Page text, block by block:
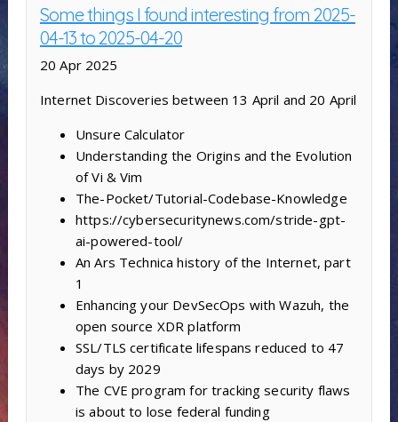
Some things I found interesting from 2025-
04-13 to 2025-04-20
20 Apr 2025
Internet Discoveries between 13 April and 20 April
Unsure Calculator
Understanding the Origins and the Evolution
of Vi & Vim
The-Pocket/Tutorial-Codebase-Knowledge
https://cybersecuritynews.com/stride-gpt-
ai-powered-tool/
An Ars Technica history of the Internet, part
1
Enhancing your DevSecOps with Wazuh, the
open source XDR platform
SSL/TLS certificate lifespans reduced to 47
days by 2029
The CVE program for tracking security flaws
is about to lose federal funding